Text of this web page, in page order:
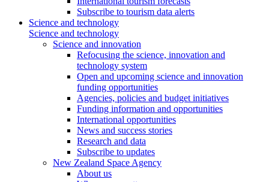
Subscribe to tourism data alerts
Science and technology
Science and technology
Science and innovation
Refocusing the science, innovation and
technology system
Open and upcoming science and innovation
funding opportunities
Agencies, policies and budget initiatives
Funding information and opportunities
International opportunities
News and success stories
Research and data
Subscribe to updates
New Zealand Space Agency
About us